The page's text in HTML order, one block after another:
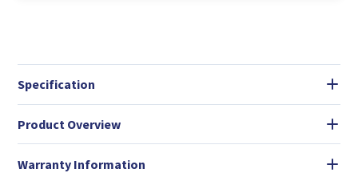
Specification
Product Overview
Warranty Information